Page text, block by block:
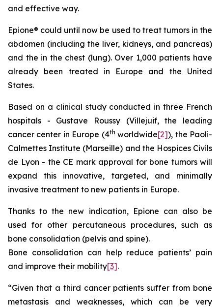
and effective way.
Epione® could until now be used to treat tumors in the
abdomen (including the liver, kidneys, and pancreas)
and the in the chest (lung). Over 1,000 patients have
already been treated in Europe and the United
States.
Based on a clinical study conducted in three French
hospitals - Gustave Roussy (Villejuif, the leading
cancer center in Europe (4th worldwide[2]), the Paoli-
Calmettes Institute (Marseille) and the Hospices Civils
de Lyon - the CE mark approval for bone tumors will
expand this innovative, targeted, and minimally
invasive treatment to new patients in Europe.
Thanks to the new indication, Epione can also be
used for other percutaneous procedures, such as
bone consolidation (pelvis and spine).
Bone consolidation can help reduce patients’ pain
and improve their mobility[3].
“Given that a third cancer patients suffer from bone
metastasis and weaknesses, which can be very